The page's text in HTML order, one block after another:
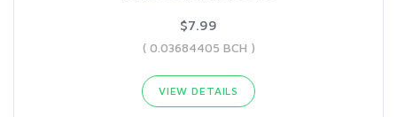
$7.99
( 0.03684405 BCH )
VIEW DETAILS